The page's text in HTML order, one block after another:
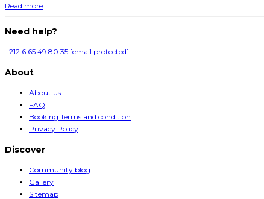
Read more
Need help?
+212 6 65 49 80 35 [email protected]
About
About us
FAQ
Booking Terms and condition
Privacy Policy
Discover
Community blog
Gallery
Sitemap